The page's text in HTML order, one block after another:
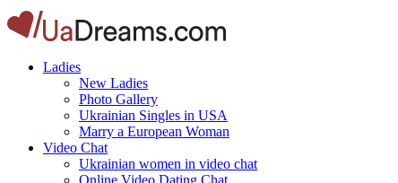
Ladies
New Ladies
Photo Gallery
Ukrainian Singles in USA
Marry a European Woman
Video Chat
Ukrainian women in video chat
Online Video Dating Chat